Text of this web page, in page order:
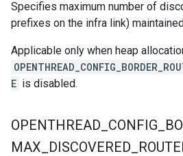
Specifies maximum number of
prefixes on the infra link)
Applicable only when heap
E is disabled.
OPENTHREAD CONFIG
MAX DISCOVERED